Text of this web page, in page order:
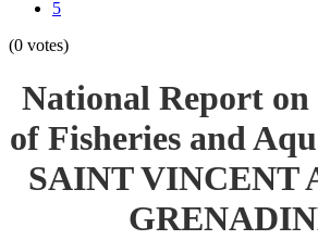
5
(0 votes)
National Report on
of Fisheries and
SAINT VINCENT